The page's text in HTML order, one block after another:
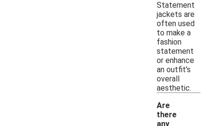
Statement
jackets are
often used
to make a
fashion
statement
or enhance
an outfit's
overall
aesthetic.
Are
there
any